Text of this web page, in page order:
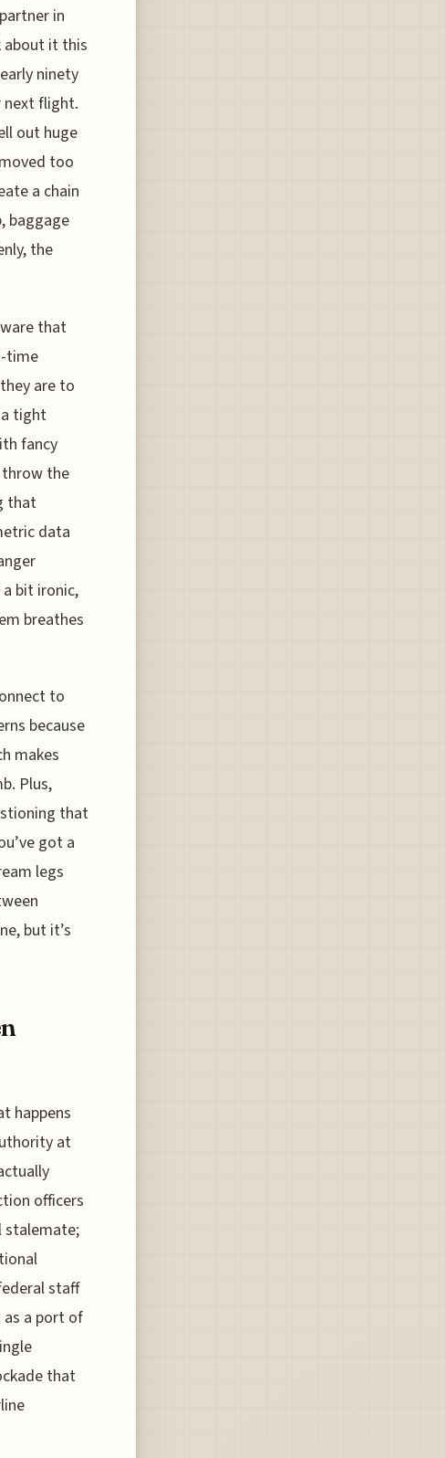
in
about it this
ninety
next flight.
out huge
too
a chain
baggage
the
that
time
are to
tight
fancy
throw the
that
data
bit ironic,
breathes
to
because
makes
Plus,
that
got a
legs
but it’s
happens
at
officers
stalemate;
staff
as a port of
that